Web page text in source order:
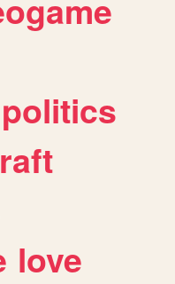
politics
love